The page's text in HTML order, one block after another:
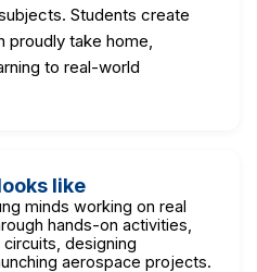
Students create
take home,
to real-world
like
minds working on real
hands-on activities,
designing
aerospace projects.